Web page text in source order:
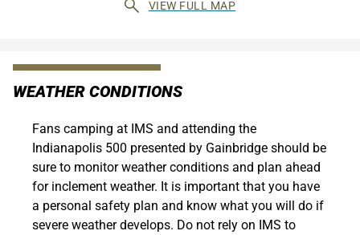
VIEW FULL MAP
WEATHER CONDITIONS
Fans camping at IMS and attending the
Indianapolis 500 presented by Gainbridge should be
sure to monitor weather conditions and plan ahead
for inclement weather. It is important that you have
a personal safety plan and know what you will do if
severe weather develops. Do not rely on IMS to